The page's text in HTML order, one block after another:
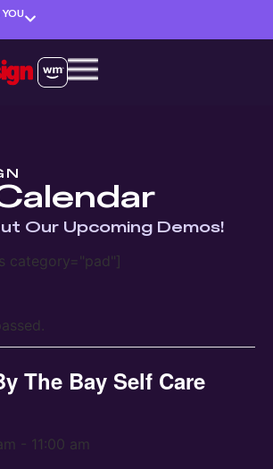
Our Upcoming Demos!
category="pad"]
The Bay Self Care
- 11:00 am